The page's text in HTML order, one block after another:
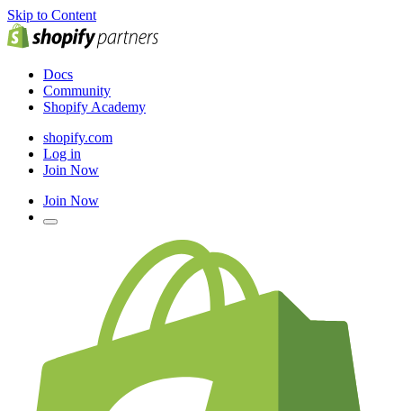
Skip to Content
Docs
Community
Shopify Academy
shopify.com
Log in
Join Now
Join Now